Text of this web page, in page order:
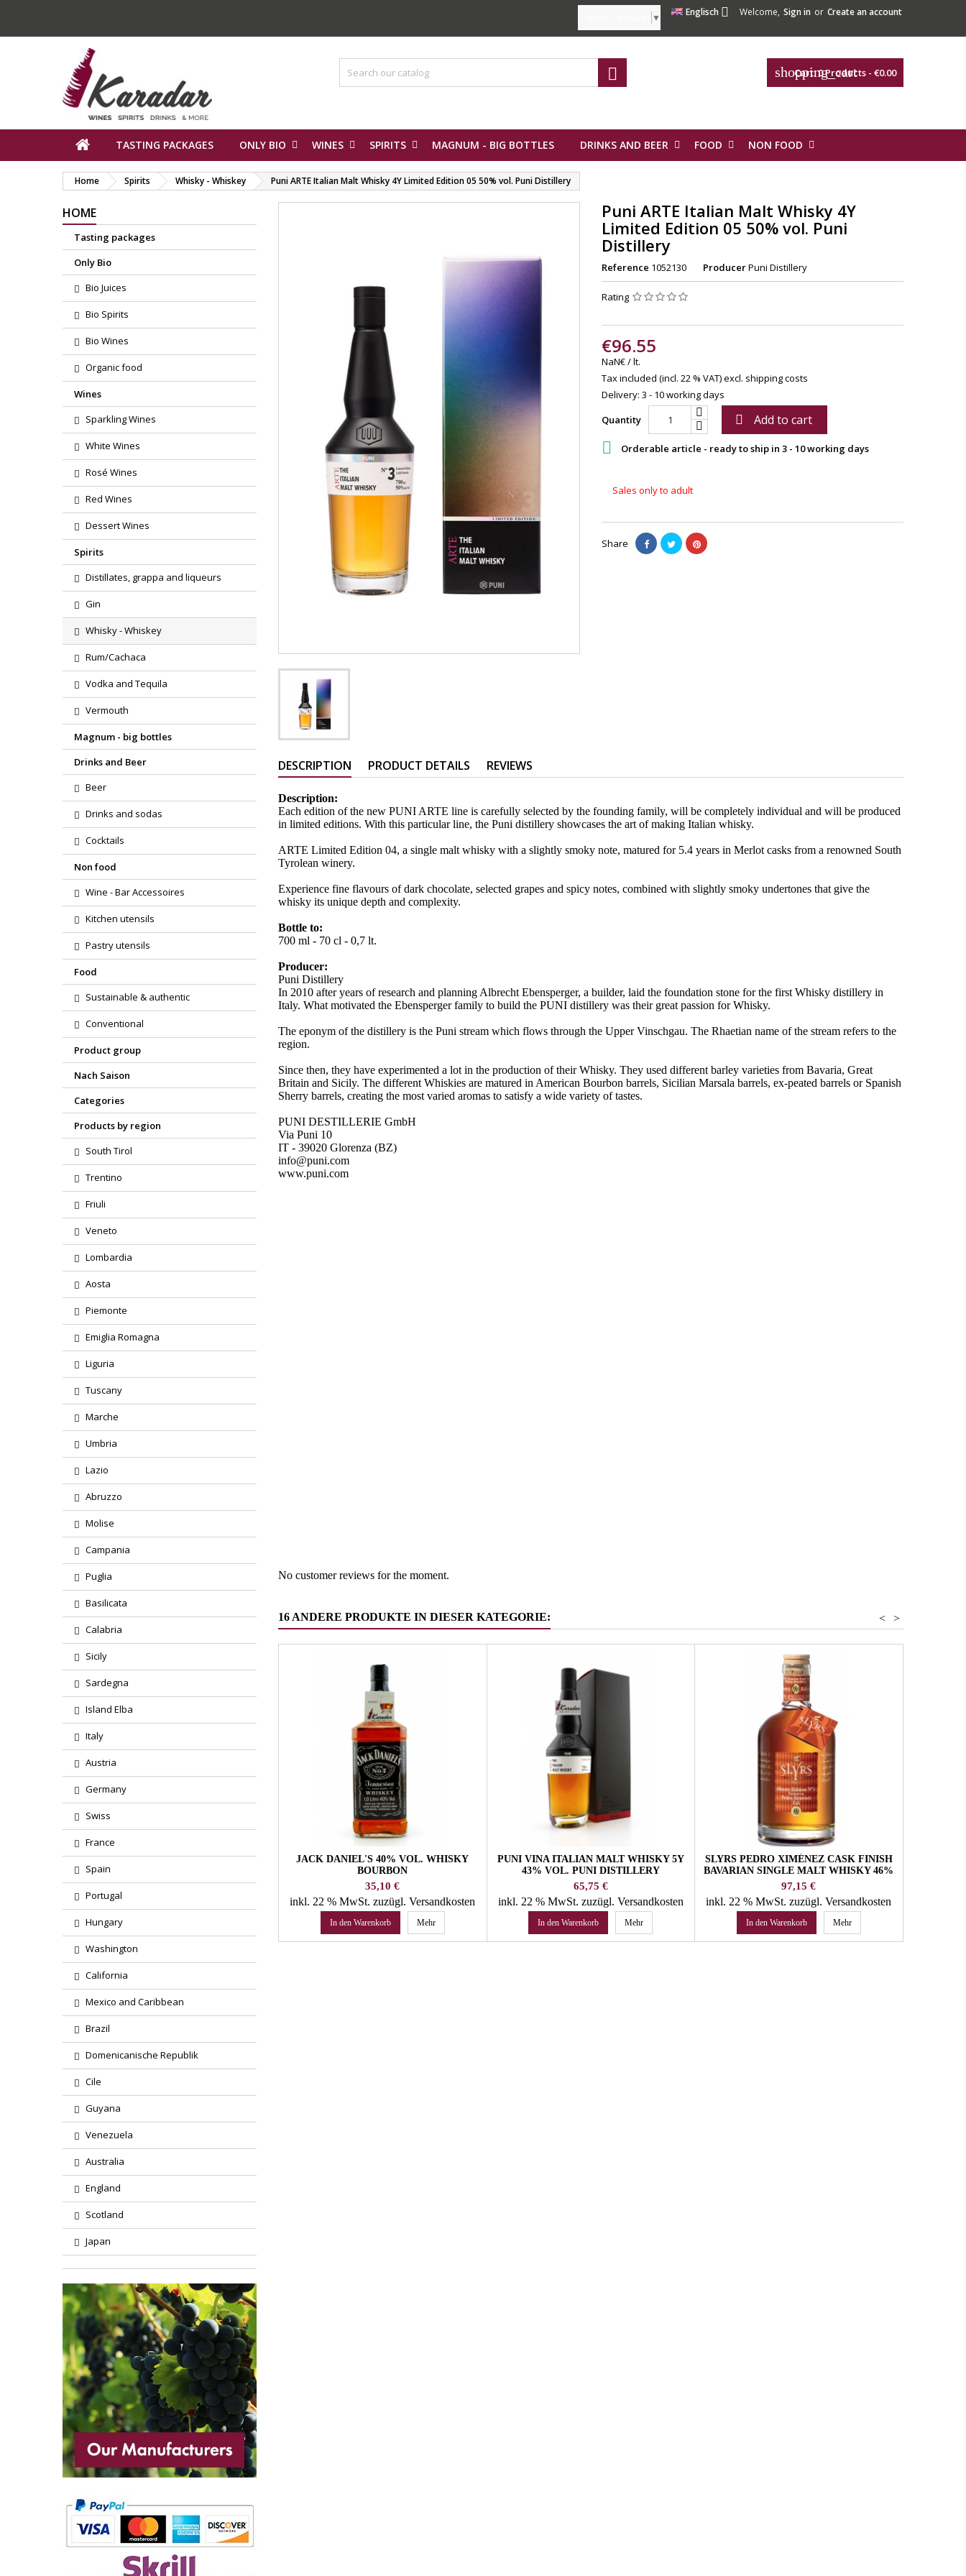
Welcome, Sign in or Create an account
Englisch 
▼
shopping_cart
Cart:0Products - €0.00

TASTING PACKAGES ONLY BIO WINES SPIRITS MAGNUM - BIG BOTTLES DRINKS AND BEER FOOD NON FOOD
Home Spirits Whisky - Whiskey Puni ARTE Italian Malt Whisky 4Y Limited Edition 05 50% vol. Puni Distillery
HOME
Tasting packages
Only Bio
Bio Juices
Bio Spirits
Bio Wines
Organic food
Wines
Sparkling Wines
White Wines
Rosé Wines
Red Wines
Dessert Wines
Spirits
Distillates, grappa and liqueurs
Gin
Whisky - Whiskey
Rum/Cachaca
Vodka and Tequila
Vermouth
Magnum - big bottles
Drinks and Beer
Beer
Drinks and sodas
Cocktails
Non food
Wine - Bar Accessoires
Kitchen utensils
Pastry utensils
Food
Sustainable & authentic
Conventional
Product group
Nach Saison
Categories
Products by region
South Tirol
Trentino
Friuli
Veneto
Lombardia
Aosta
Piemonte
Emiglia Romagna
Liguria
Tuscany
Marche
Umbria
Lazio
Abruzzo
Molise
Campania
Puglia
Basilicata
Calabria
Sicily
Sardegna
Island Elba
Italy
Austria
Germany
Swiss
France
Spain
Portugal
Hungary
Washington
California
Mexico and Caribbean
Brazil
Domenicanische Republik
Cile
Guyana
Venezuela
Australia
England
Scotland
Japan
Puni ARTE Italian Malt Whisky 4Y
Limited Edition 05 50% vol. Puni
Distillery
Reference 1052130 ProducerPuni Distillery
Rating
€96.55
NaN€ / lt.
Tax included (incl. 22 % VAT)excl. shipping costs
Delivery: 3 - 10 working days
Quantity
 Add to cart
 Orderable article - ready to ship in 3 - 10 working days
Sales only to adult
Share
DESCRIPTION PRODUCT DETAILS REVIEWS
Description:
Each edition of the new PUNI ARTE line is carefully selected by the founding family, will be completely individual and will be produced
in limited editions. With this particular line, the Puni distillery showcases the art of making Italian whisky.
ARTE Limited Edition 04, a single malt whisky with a slightly smoky note, matured for 5.4 years in Merlot casks from a renowned South
Tyrolean winery.
Experience fine flavours of dark chocolate, selected grapes and spicy notes, combined with slightly smoky undertones that give the
whisky its unique depth and complexity.
Bottle to:
700 ml - 70 cl - 0,7 lt.
Producer:
Puni Distillery
In 2010 after years of research and planning Albrecht Ebensperger, a builder, laid the foundation stone for the first Whisky distillery in
Italy. What motivated the Ebensperger family to build the PUNI distillery was their great passion for Whisky.
The eponym of the distillery is the Puni stream which flows through the Upper Vinschgau. The Rhaetian name of the stream refers to the
region.
Since then, they have experimented a lot in the production of their Whisky. They used different barley varieties from Bavaria, Great
Britain and Sicily. The different Whiskies are matured in American Bourbon barrels, Sicilian Marsala barrels, ex-peated barrels or Spanish
Sherry barrels, creating the most varied aromas to satisfy a wide variety of tastes.
PUNI DESTILLERIE GmbH
Via Puni 10
IT - 39020 Glorenza (BZ)
info@puni.com
www.puni.com
No customer reviews for the moment.
16 ANDERE PRODUKTE IN DIESER KATEGORIE: >
<
JACK DANIEL'S 40% VOL. WHISKY
BOURBON
Preis
35,10 €
inkl. 22 % MwSt.zuzügl. Versandkosten
In den Warenkorb Mehr
PUNI VINA ITALIAN MALT WHISKY 5Y
43% VOL. PUNI DISTILLERY
Preis
65,75 €
inkl. 22 % MwSt. zuzügl. Versandkosten
In den Warenkorb Mehr
SLYRS PEDRO XIMÉNEZ CASK FINISH
BAVARIAN SINGLE MALT WHISKY 46%
VOL. SLYRS WHISKY
Preis
97,15 €
inkl. 22 % MwSt.zuzügl. Versandkosten
In den Warenkorb Mehr